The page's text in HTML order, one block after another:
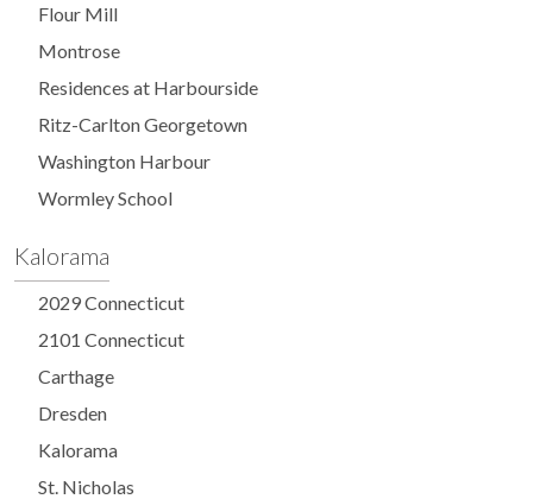
Flour Mill
Montrose
Residences at Harbourside
Ritz-Carlton Georgetown
Washington Harbour
Wormley School
Kalorama
2029 Connecticut
2101 Connecticut
Carthage
Dresden
Kalorama
St. Nicholas